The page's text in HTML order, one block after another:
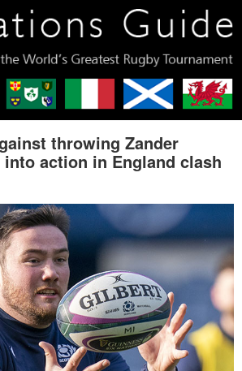
throwing Zander
into action in England clash